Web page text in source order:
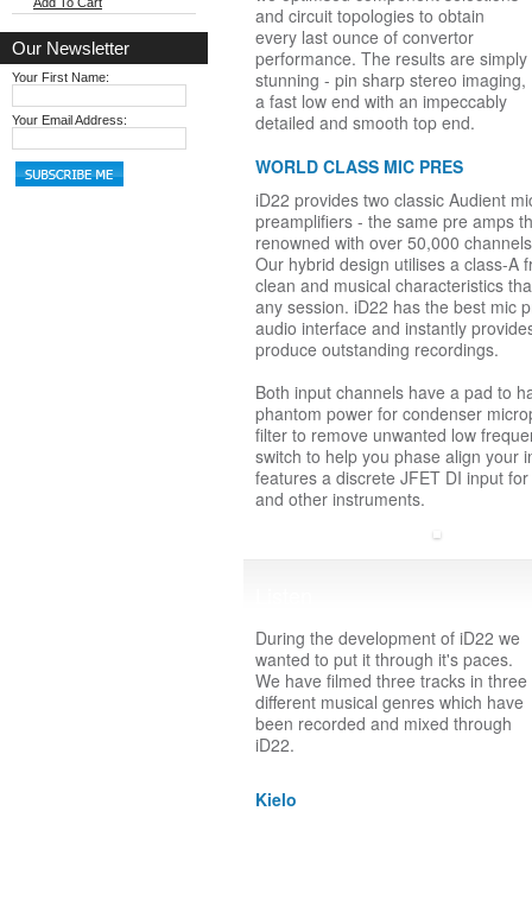
Our Newsletter
Your First Name:
Your Email Address:
and circuit topologies to obtain
every last ounce of convertor
performance. The results are simply
stunning - pin sharp stereo imaging,
a fast low end with an impeccably
detailed and smooth top end.
WORLD CLASS MIC PRES
iD22 provides two classic Audient
preamplifiers - the same pre amps
renowned with over 50,000
Our hybrid design utilises a class-A
clean and musical characteristics
any session. iD22 has the best mic
audio interface and instantly
produce outstanding recordings.
Both input channels have a pad to
phantom power for condenser
filter to remove unwanted low
switch to help you phase align your
features a discrete JFET DI input
and other instruments.
During the development of iD22 we
wanted to put it through it's paces.
We have filmed three tracks in three
different musical genres which have
been recorded and mixed through
iD22.
Kielo